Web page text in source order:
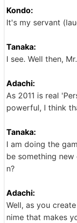
Kondo:
It's my servant
Tanaka:
I see. Well then,
Adachi:
As 2011 is real
powerful, I think
Tanaka:
I am doing the
be something
n?
Adachi:
Well, as you
nime that makes